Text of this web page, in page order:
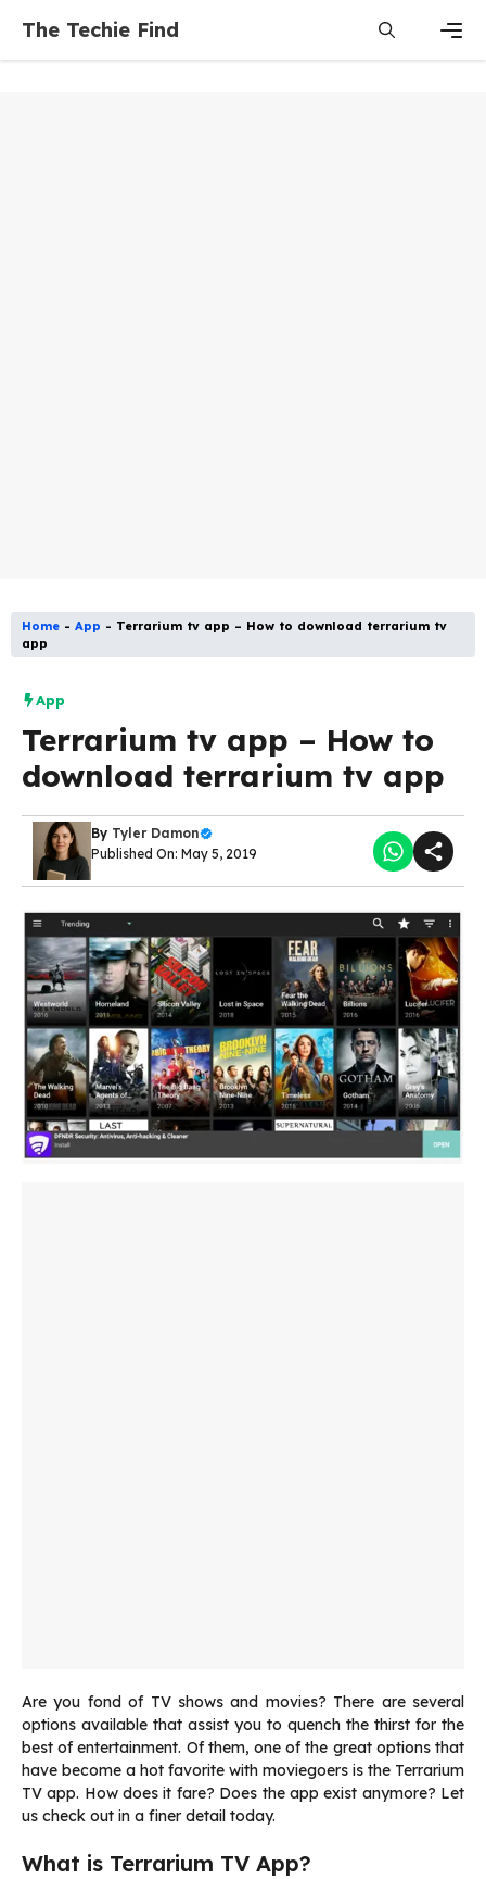
content
The Techie Find
Home - App - Terrarium tv app – How to download terrarium tv
app
App
Terrarium tv app – How to
download terrarium tv app
By Tyler Damon
Published On: May 5, 2019
Are you fond of TV shows and movies? There are several
options available that assist you to quench the thirst for the
best of entertainment. Of them, one of the great options that
have become a hot favorite with moviegoers is the Terrarium
TV app. How does it fare? Does the app exist anymore? Let
us check out in a finer detail today.
What is Terrarium TV App?